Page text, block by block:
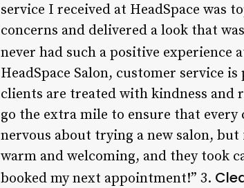
service I received at HeadSpace
concerns and delivered a look that
never had such a positive experience
HeadSpace Salon, customer service
clients are treated with kindness and
go the extra mile to ensure that every
nervous about trying a new salon,
warm and welcoming, and they took
booked my next appointment!” 3.